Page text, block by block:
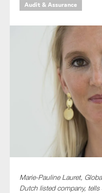
Audit & Assurance
Marie-Pauline Lauret,
Dutch listed company,
E-mail*
Organisation
Type of organisation
On which topics